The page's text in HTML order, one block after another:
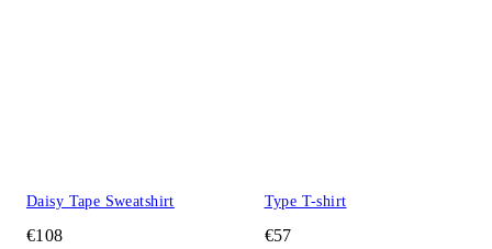
Daisy Tape Sweatshirt
€108
Type T-shirt
€57